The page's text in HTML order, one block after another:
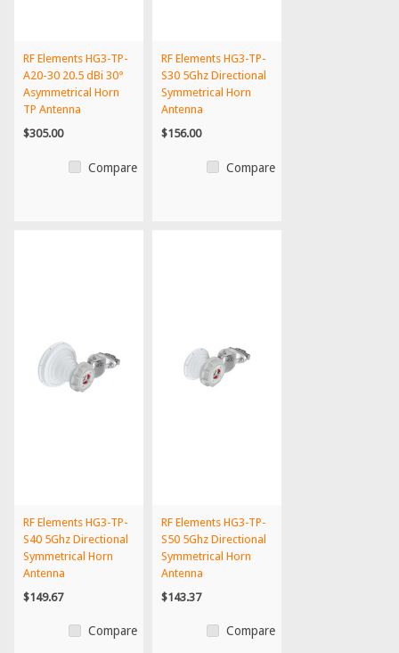
RF Elements HG3-TP-
A20-30 20.5 dBi 30°
Asymmetrical Horn
TP Antenna
$305.00
Compare
RF Elements HG3-TP-
S30 5Ghz Directional
Symmetrical Horn
Antenna
$156.00
Compare
RF Elements HG3-TP-
S40 5Ghz Directional
Symmetrical Horn
Antenna
$149.67
Compare
RF Elements HG3-TP-
S50 5Ghz Directional
Symmetrical Horn
Antenna
$143.37
Compare